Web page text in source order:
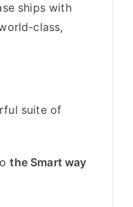
ships with
class,
suite of
the Smart way